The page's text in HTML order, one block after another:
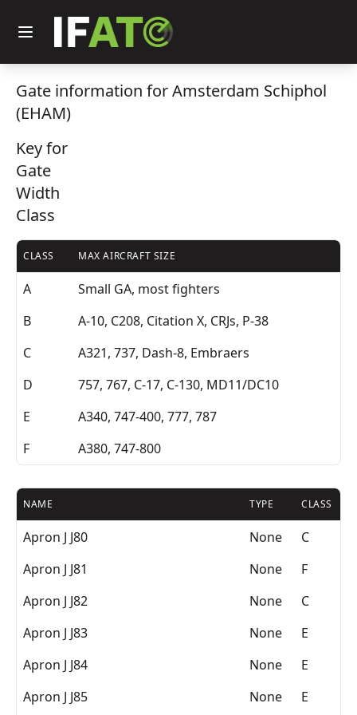
Gate information for Amsterdam Schiphol
(EHAM)
Key for
Gate
Width
Class
CLASS MAX AIRCRAFT SIZE
A
Small GA, most fighters
B
A-10, C208, Citation X, CRJs, P-38
C
A321, 737, Dash-8, Embraers
D
757, 767, C-17, C-130, MD11/DC10
E
A340, 747-400, 777, 787
F
A380, 747-800
NAME TYPE CLASS
Apron J J80 None
C
Apron J J81
None
F
Apron J J82
None
C
Apron J J83
None
E
Apron J J84
None
E
Apron J J85
None E